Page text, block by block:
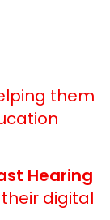
them
Hearing
digital